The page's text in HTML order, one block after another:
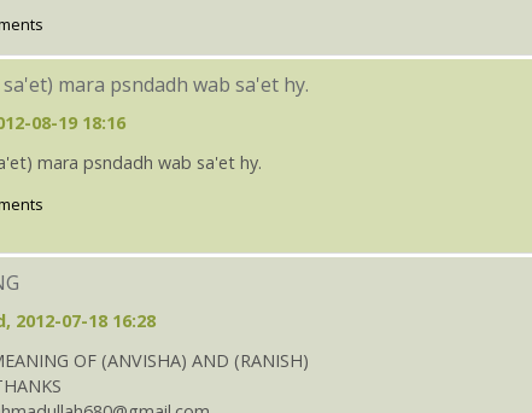
mara psndadh wab sa'et hy.
08-19 18:16
mara psndadh wab sa'et hy.
2012-07-18 16:28
OF (ANVISHA) AND (RANISH)